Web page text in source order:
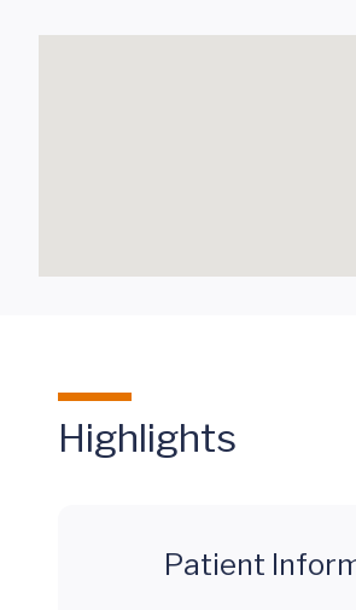
Highlights
Patient